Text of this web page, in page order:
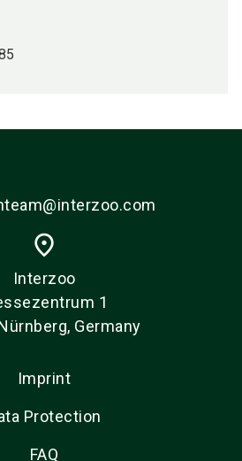
place
Interzoo
1
Germany
Imprint
Protection
FAQ